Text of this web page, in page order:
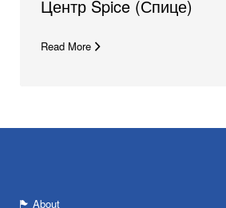
Центр Spice (Спице)
Read More
About